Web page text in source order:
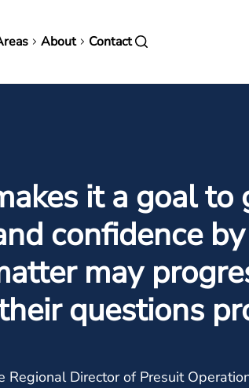
About Contact
it a goal to
confidence
may
questions
Regional Director of Presuit